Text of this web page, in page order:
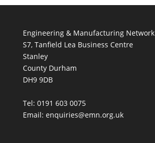
Engineering & Manufacturing Network
S7, Tanfield Lea Business Centre
Stanley
County Durham
DH9 9DB
Tel: 0191 603 0075
Email: enquiries@emn.org.uk